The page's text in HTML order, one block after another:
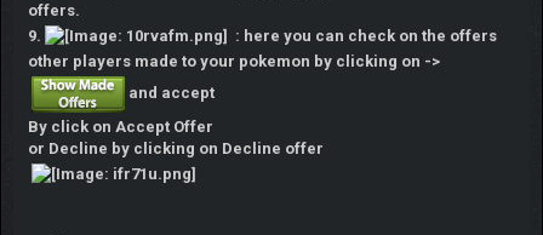
offers.
9.
: here you can check on the offers
other players made to your pokemon by clicking on ->
and accept
By click on Accept Offer
or Decline by clicking on Decline offer